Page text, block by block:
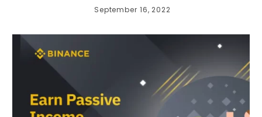
September 16, 2022